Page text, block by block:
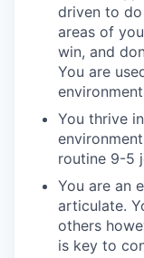
driven to
areas of
win, and
You are
You thrive
routine 9-5
You are an
articulate.
others
is key to